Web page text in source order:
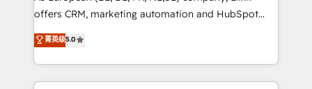
results. The culture is driven by core values; Joy, Grit,
Mindedness, and Clarity. We are driven to win for the
collective good of the company and its clientele, and
offers CRM, marketing automation and HubSpot
integration products and services to mid-market
and enterprise customers. We ensure that your sales,
service and marketing department operates in the
most effective way, while at the same time
菁英级5.0